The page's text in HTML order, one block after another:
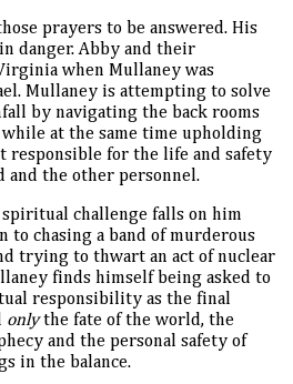
prayers to be answered. His
danger. Abby and their
when Mullaney was
Mullaney is attempting to solve
by navigating the back rooms
at the same time upholding
responsible for the life and safety
and the other personnel.
challenge falls on him
to chasing a band of murderous
trying to thwart an act of nuclear
finds himself being asked to
responsibility as the final
onlythe fate of the world, the
and the personal safety of
in the balance.